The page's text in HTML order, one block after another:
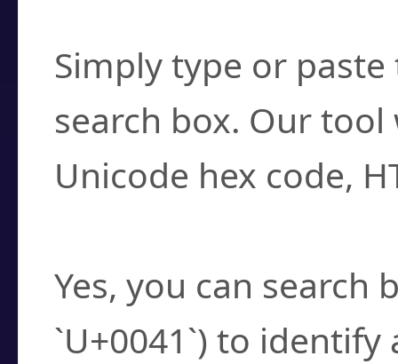
Simply type or
search box. Our
Unicode hex code,
Yes, you can search
`U+0041`) to